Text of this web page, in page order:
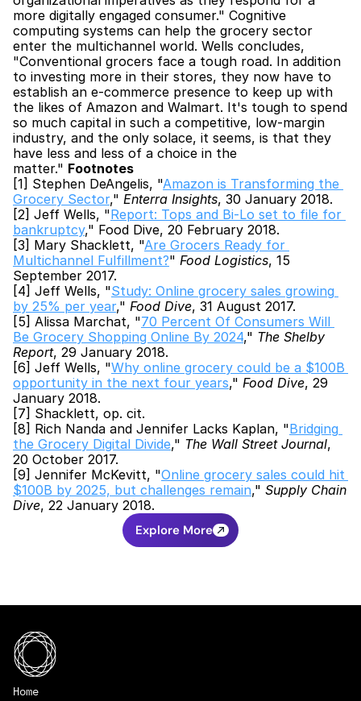
more digitally engaged consumer." Cognitive
computing systems can help the grocery sector
enter the multichannel world. Wells concludes,
"Conventional grocers face a tough road. In addition
to investing more in their stores, they now have to
establish an e-commerce presence to keep up with
the likes of Amazon and Walmart. It's tough to spend
so much capital in such a competitive, low-margin
industry, and the only solace, it seems, is that they
have less and less of a choice in the
matter." Footnotes
[1] Stephen DeAngelis, "Amazon is Transforming the
Grocery Sector," Enterra Insights, 30 January 2018.
[2] Jeff Wells, "Report: Tops and Bi-Lo set to file for
bankruptcy," Food Dive, 20 February 2018.
[3] Mary Shacklett, "Are Grocers Ready for
Multichannel Fulfillment?" Food Logistics, 15
September 2017.
[4] Jeff Wells, "Study: Online grocery sales growing
by 25% per year," Food Dive, 31 August 2017.
[5] Alissa Marchat, "70 Percent Of Consumers Will
Be Grocery Shopping Online By 2024," The Shelby
Report, 29 January 2018.
[6] Jeff Wells, "Why online grocery could be a $100B
opportunity in the next four years," Food Dive, 29
January 2018.
[7] Shacklett, op. cit.
[8] Rich Nanda and Jennifer Lacks Kaplan, "Bridging
the Grocery Digital Divide," The Wall Street Journal,
20 October 2017.
[9] Jennifer McKevitt, "Online grocery sales could hit
$100B by 2025, but challenges remain," Supply Chain
Dive, 22 January 2018.
Explore More
Home